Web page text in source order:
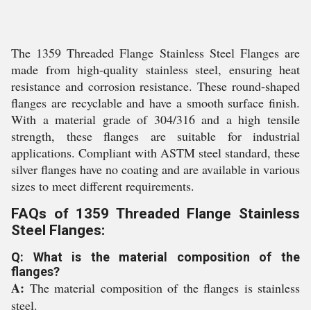
The 1359 Threaded Flange Stainless Steel Flanges are
made from high-quality stainless steel, ensuring heat
resistance and corrosion resistance. These round-shaped
flanges are recyclable and have a smooth surface finish.
With a material grade of 304/316 and a high tensile
strength, these flanges are suitable for industrial
applications. Compliant with ASTM steel standard, these
silver flanges have no coating and are available in various
sizes to meet different requirements.
FAQs of 1359 Threaded Flange Stainless
Steel Flanges:
Q: What is the material composition of the
flanges?
A: The material composition of the flanges is stainless
steel.